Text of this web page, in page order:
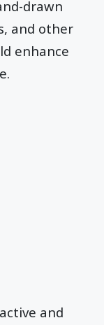
drawn
and other
enhance
and